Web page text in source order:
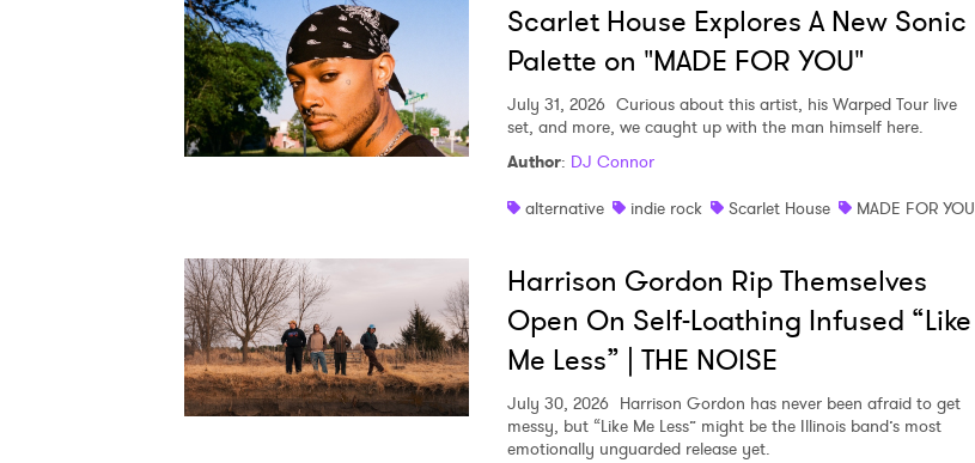
Scarlet House Explores A New Sonic
Palette on "MADE FOR YOU"
July 31, 2026 Curious about this artist, his Warped Tour live
set, and more, we caught up with the man himself here.
Author: DJ Connor
alternative
indie rock Scarlet House MADE FOR YOU
Harrison Gordon Rip Themselves
Open On Self-Loathing Infused “Like
Me Less” | THE NOISE
July 30, 2026 Harrison Gordon has never been afraid to get
messy, but “Like Me Less” might be the Illinois band’s most
emotionally unguarded release yet.